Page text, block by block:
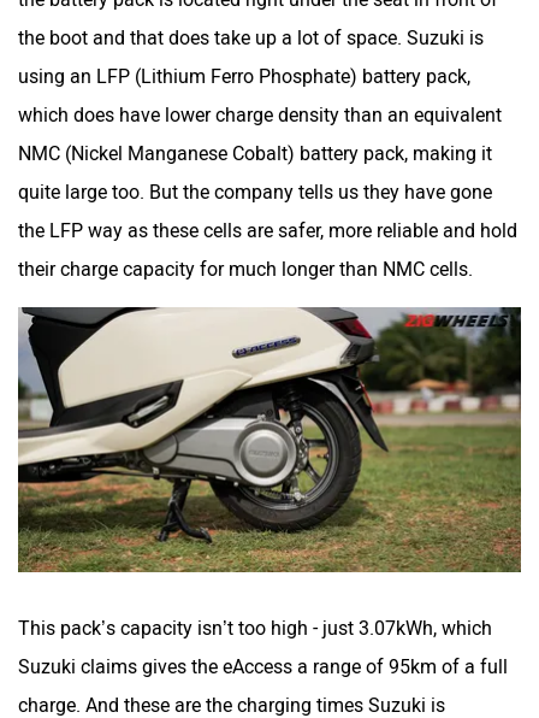
the boot and that does take up a lot of space. Suzuki is
using an LFP (Lithium Ferro Phosphate) battery pack,
which does have lower charge density than an equivalent
NMC (Nickel Manganese Cobalt) battery pack, making it
quite large too. But the company tells us they have gone
the LFP way as these cells are safer, more reliable and hold
their charge capacity for much longer than NMC cells.
This pack’s capacity isn’t too high - just 3.07kWh, which
Suzuki claims gives the eAccess a range of 95km of a full
charge. And these are the charging times Suzuki is